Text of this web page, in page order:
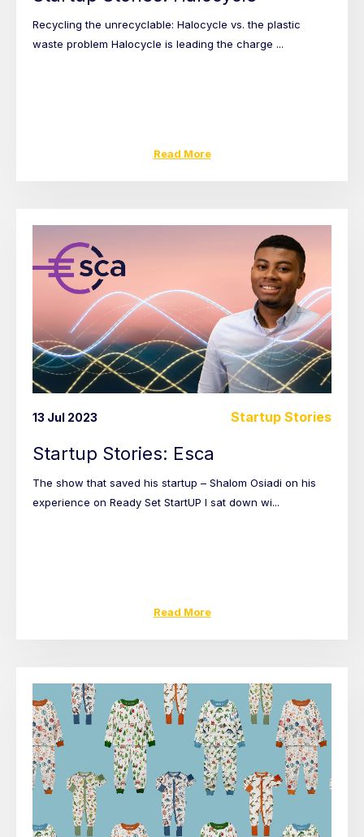
Recycling the unrecyclable: Halocycle vs. the plastic
waste problem Halocycle is leading the charge ...
Read More
13 Jul 2023 Startup Stories
Startup Stories: Esca
The show that saved his startup – Shalom Osiadi on his
experience on Ready Set StartUP I sat down wi...
Read More